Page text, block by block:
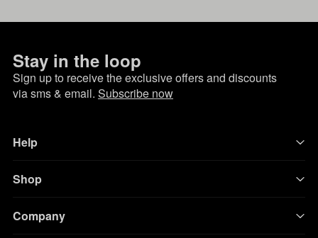
Stay in the loop
Sign up to receive the exclusive offers and discounts
via sms & email. Subscribe now
Help
Shop
Company